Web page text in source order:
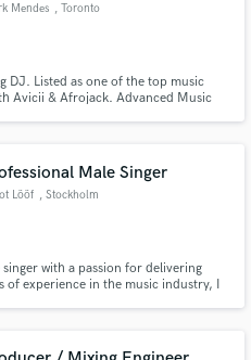
Mendes , Toronto
DJ. Listed as one of the top music
Avicii & Afrojack. Advanced Music
& more.
Male Singer
Lööf , Stockholm
with a passion for delivering
experience in the music industry, I